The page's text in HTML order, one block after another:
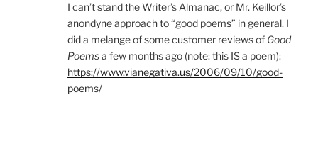
I can’t stand the Writer’s Almanac, or Mr. Keillor’s
anondyne approach to “good poems” in general. I
did a melange of some customer reviews of Good
Poemsa few months ago (note: this IS a poem):
https://www.vianegativa.us/2006/09/10/good-
poems/